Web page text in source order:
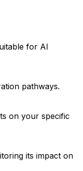
for AI
pathways.
on your specific
its impact on